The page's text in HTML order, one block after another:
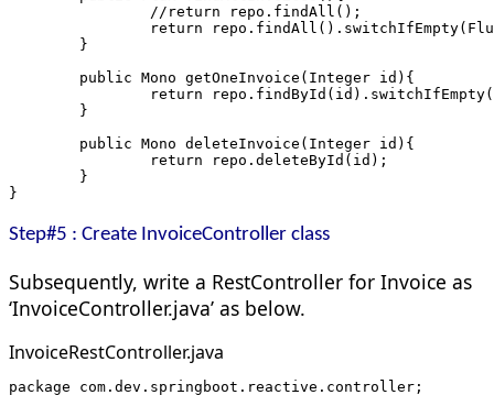
		//return repo.findAll();
return
	}
	public Mono
getOneInvoice(Integer id){
return
	}
	public Mono
deleteInvoice(Integer id){
		return repo.deleteById(id);
	}
}
Step#5 : Create InvoiceController class
Subsequently, write a RestController for Invoice as
‘InvoiceController.java’ as below.
InvoiceRestController.java
package com.dev.springboot.reactive.controller;